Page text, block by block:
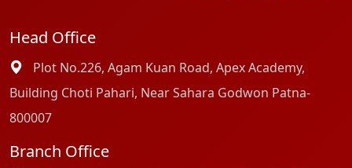
Head Office
Plot No.226, Agam Kuan Road, Apex Academy,
Building Choti Pahari, Near Sahara Godwon Patna-
800007
Branch Office